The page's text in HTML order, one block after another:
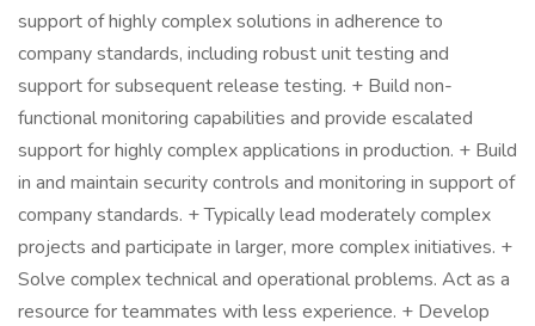
support of highly complex solutions in adherence to
company standards, including robust unit testing and
support for subsequent release testing. + Build non-
functional monitoring capabilities and provide escalated
support for highly complex applications in production. + Build
in and maintain security controls and monitoring in support of
company standards. + Typically lead moderately complex
projects and participate in larger, more complex initiatives. +
Solve complex technical and operational problems. Act as a
resource for teammates with less experience. + Develop